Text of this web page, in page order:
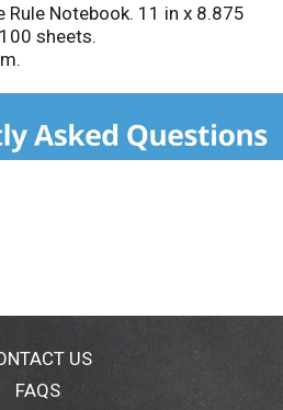
Rule Notebook. 11 in x 8.875
sheets.
US
FAQS